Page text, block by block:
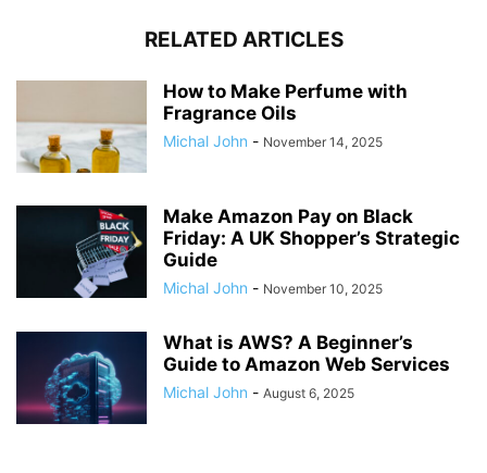
RELATED ARTICLES
How to Make Perfume with
Fragrance Oils
Michal John - November 14, 2025
Make Amazon Pay on Black
Friday: A UK Shopper’s Strategic
Guide
Michal John - November 10, 2025
What is AWS? A Beginner’s
Guide to Amazon Web Services
Michal John - August 6, 2025